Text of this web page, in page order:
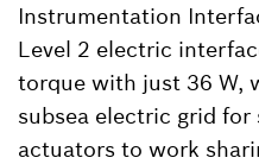
Instrumentation
Level 2 electric
torque with just 36 W,
subsea electric grid for
actuators to work